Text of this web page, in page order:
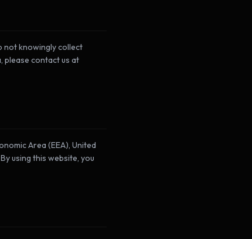
not knowingly collect
please contact us at
Area (EEA), United
using this website, you